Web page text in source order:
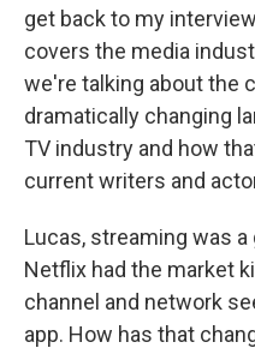
get back to my
covers the media
we're talking about the
dramatically changing
TV industry and how
current writers and
Lucas, streaming was
Netflix had the market
channel and network
app. How has that